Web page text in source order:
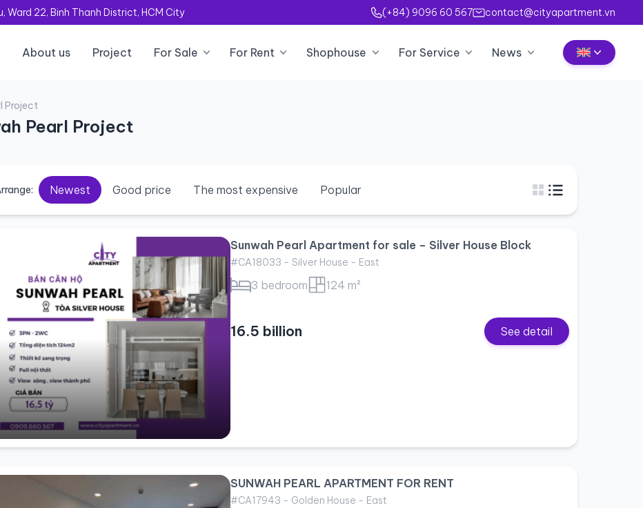
Ward 22, Binh Thanh District, HCM City (+84) 9096 60 567 contact@cityapartment.vn
About us Project For Sale For Rent Shophouse For Service News
Project
Pearl Project
Newest Good price The most expensive Popular
Sunwah Pearl Apartment for sale – Silver House Block
#CA18033 - Silver House - East
3 bedroom 124 m²
16.5 billion See detail
SUNWAH PEARL APARTMENT FOR RENT
#CA17943 - Golden House - East